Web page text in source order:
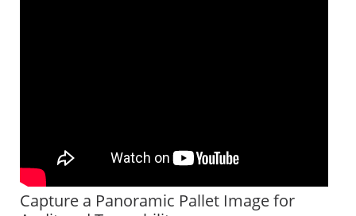
Capture a Panoramic Pallet Image for